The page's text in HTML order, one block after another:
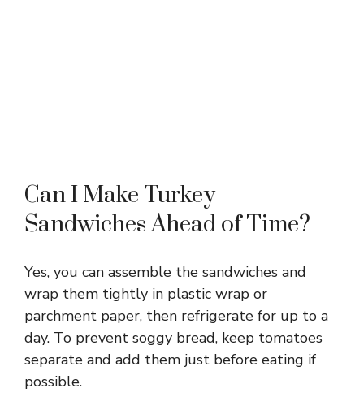
Can I Make Turkey
Sandwiches Ahead of Time?
Yes, you can assemble the sandwiches and
wrap them tightly in plastic wrap or
parchment paper, then refrigerate for up to a
day. To prevent soggy bread, keep tomatoes
separate and add them just before eating if
possible.